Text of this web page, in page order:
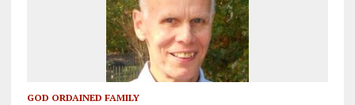
GOD ORDAINED FAMILY